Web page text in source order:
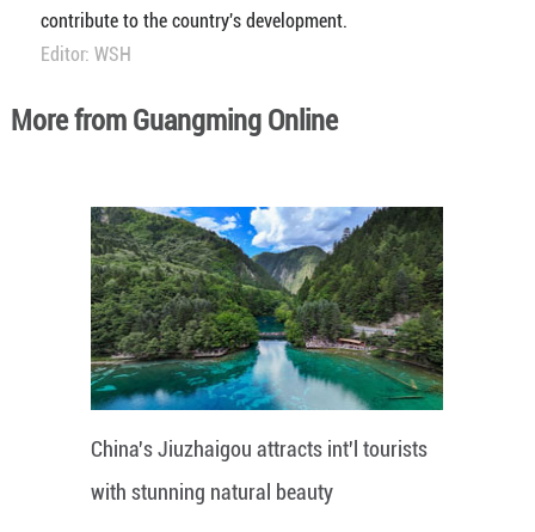
contribute to the country's development.
Editor: WSH
More from Guangming Online
China's Jiuzhaigou attracts int'l tourists
with stunning natural beauty